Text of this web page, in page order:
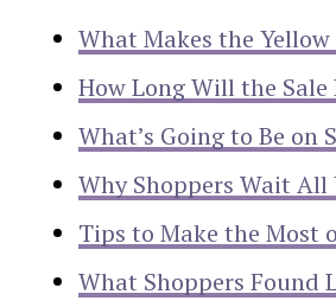
What Makes the Yellow
How Long Will the Sale
What’s Going to Be on
Why Shoppers Wait All
Tips to Make the Most
What Shoppers Found